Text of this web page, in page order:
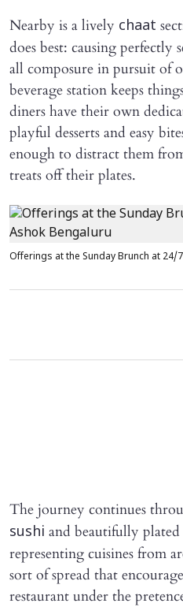
Nearby is a lively chaat
does best: causing perfectly
all composure in pursuit of
beverage station keeps
diners have their own
playful desserts and easy
enough to distract them
treats off their plates.
Offerings at the Sunday Brunch at 24/
The journey continues
sushi and beautifully
representing cuisines from
sort of spread that
restaurant under the